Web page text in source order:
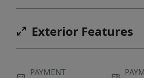
Exterior Features
PAYMENT